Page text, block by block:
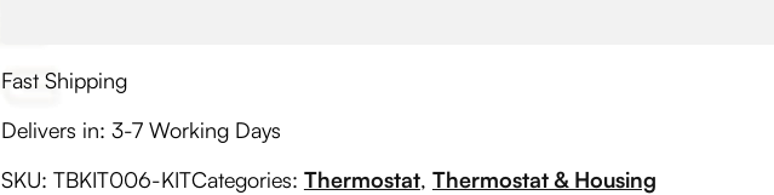
Fast Shipping
Delivers in: 3-7 Working Days
SKU: TBKIT006-KITCategories: Thermostat, Thermostat & Housing